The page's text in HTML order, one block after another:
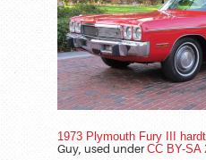
1973 Plymouth Fury III
Guy, used underCC BY-SA